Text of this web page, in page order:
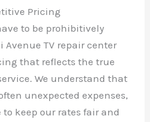
Pricing
to be prohibitively
Avenue TV repair center
that reflects the true
We understand that
unexpected expenses,
keep our rates fair and